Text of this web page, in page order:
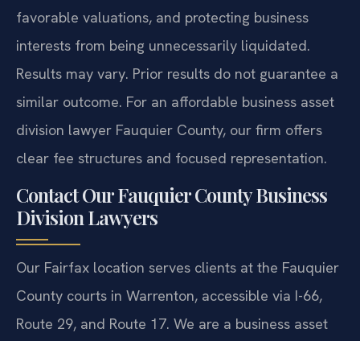
favorable valuations, and protecting business
interests from being unnecessarily liquidated.
Results may vary. Prior results do not guarantee a
similar outcome. For an affordable business asset
division lawyer Fauquier County, our firm offers
clear fee structures and focused representation.
Contact Our Fauquier County Business
Division Lawyers
Our Fairfax location serves clients at the Fauquier
County courts in Warrenton, accessible via I-66,
Route 29, and Route 17. We are a business asset